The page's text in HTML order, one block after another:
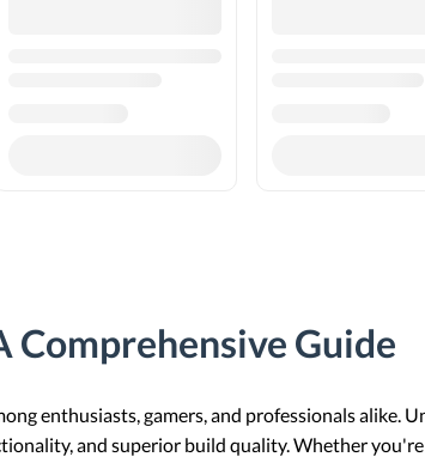
Comprehensive Guide
enthusiasts, gamers, and professionals alike.
and superior build quality. Whether